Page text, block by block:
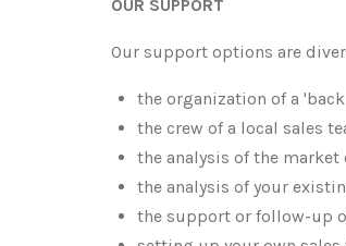
OUR SUPPORT
Our support options are
the organization of a
the crew of a local sales
the analysis of the market
the analysis of your
the support or follow-up